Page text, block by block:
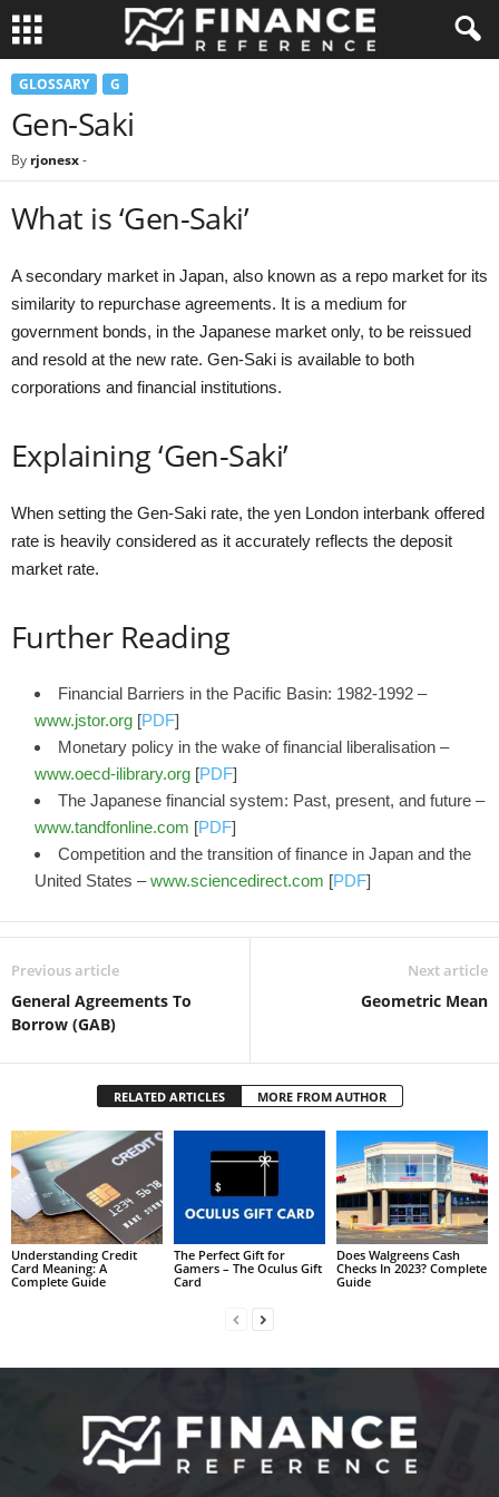
GLOSSARY G
Gen-Saki
By rjonesx-
What is ‘Gen-Saki’
A secondary market in Japan, also known as a repo market for its
similarity to repurchase agreements. It is a medium for
government bonds, in the Japanese market only, to be reissued
and resold at the new rate. Gen-Saki is available to both
corporations and financial institutions.
Explaining ‘Gen-Saki’
When setting the Gen-Saki rate, the yen London interbank offered
rate is heavily considered as it accurately reflects the deposit
market rate.
Further Reading
Financial Barriers in the Pacific Basin: 1982-1992 –
www.jstor.org [PDF]
Monetary policy in the wake of financial liberalisation –
www.oecd-ilibrary.org [PDF]
The Japanese financial system: Past, present, and future –
www.tandfonline.com [PDF]
Competition and the transition of finance in Japan and the
United States –www.sciencedirect.com [PDF]
Previous article
General Agreements To
Borrow (GAB)
Next article
Geometric Mean
RELATED ARTICLES MORE FROM AUTHOR
Understanding Credit
Card Meaning: A
Complete Guide
The Perfect Gift for
Gamers – The Oculus Gift
Card
Does Walgreens Cash
Checks In 2023? Complete
Guide